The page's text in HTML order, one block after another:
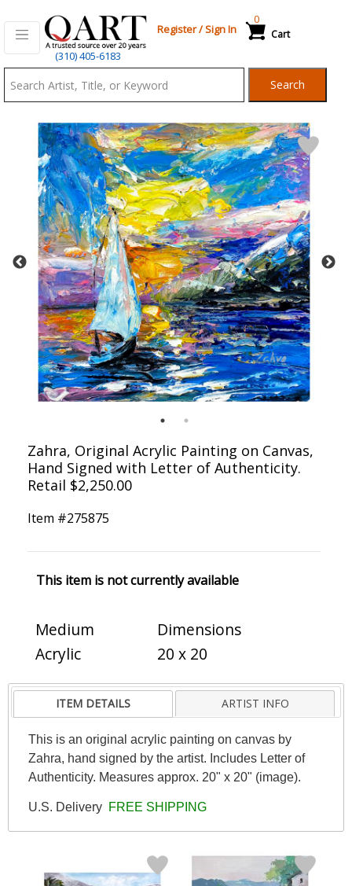
(310) 405-6183
Register/Sign In Cart
0
Search
Zahra, Original Acrylic Painting on Canvas,
Hand Signed with Letter of Authenticity.
Retail $2,250.00
Item #275875
This item is not currently available
Medium
Acrylic
Dimensions
20 x 20
ITEM DETAILS ARTIST INFO
This is an original acrylic painting on canvas by
Zahra, hand signed by the artist. Includes Letter of
Authenticity. Measures approx. 20" x 20" (image).
U.S. Delivery FREE SHIPPING